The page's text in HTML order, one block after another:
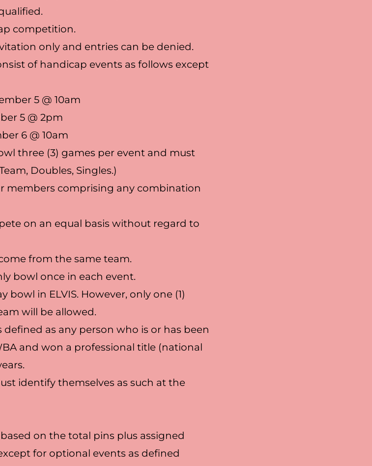
competition.
only and entries can be denied.
of handicap events as follows except
5 @ 10am
5 @ 2pm
6 @ 10am
three (3) games per event and must
Doubles, Singles.)
members comprising any combination
on an equal basis without regard to
from the same team.
bowl once in each event.
bowl in ELVIS. However, only one (1)
will be allowed.
as any person who is or has been
and won a professional title (national
identify themselves as such at the
on the total pins plus assigned
for optional events as defined